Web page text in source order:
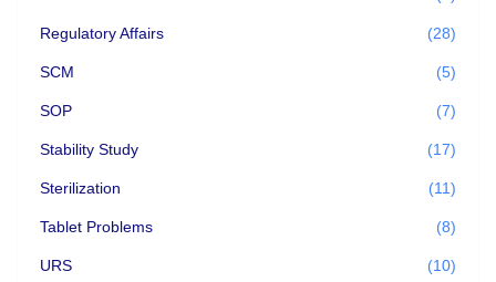
Regulatory Affairs (28)
SCM (5)
SOP (7)
Stability Study (17)
Sterilization (11)
Tablet Problems (8)
URS (10)